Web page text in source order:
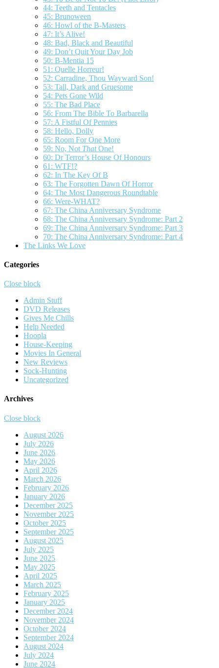
44: Teeth and Tentacles
45: Brunoween
46: Howl of the B-Masters
47: It’s Alive!
48: Bad, Black and Beautiful
49: Don’t Quit Your Day Job
50: B-Mentia 15
51: Quelle Horreur!
52: Carradine, Thou Wayward Son!
53: Tall, Dark and Gruesome
54: Pets Gone Wild
55: The Bad Place
56: From The Bible To Barbarella
57: A Fistful Of Pennies
58: Hello, Dolly
65: Room For One More
59: No, Not ThatOne!
60: Dr Terror’s House Of Honours
61: WTF!?
62: In The Key Of B
63: The Forgotten Dawn Of Horror
64: The Most Dangerous Roundtable
66: Were-WHAT?
67: The China Anniversary Syndrome
68: The China Anniversary Syndrome: Part 2
69: The China Anniversary Syndrome: Part 3
70: The China Anniversary Syndrome: Part 4
The Links We Love
Categories
Close block
Admin Stuff
DVD Releases
Gives Me Chills
Help Needed
Hoopla
House-Keeping
Movies In General
New Reviews
Sock-Hunting
Uncategorized
Archives
Close block
August 2026
July 2026
June 2026
May 2026
April 2026
March 2026
February 2026
January 2026
December 2025
November 2025
October 2025
September 2025
August 2025
July 2025
June 2025
May 2025
April 2025
March 2025
February 2025
January 2025
December 2024
November 2024
October 2024
September 2024
August 2024
July 2024
June 2024